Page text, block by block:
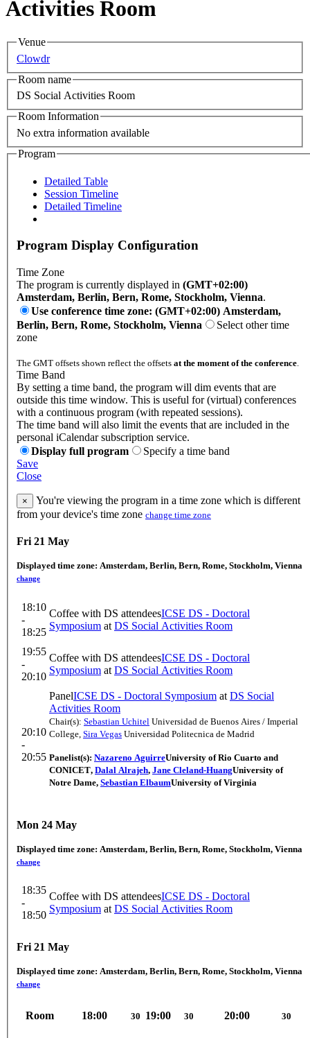
Activities Room
Venue
Clowdr
Room name
DS Social Activities Room
Room Information
No extra information available
Program
Detailed Table
Session Timeline
Detailed Timeline
Program Display Configuration
Time Zone
The program is currently displayed in (GMT+02:00)
Amsterdam, Berlin, Bern, Rome, Stockholm, Vienna.
Use conference time zone: (GMT+02:00) Amsterdam,
Berlin, Bern, Rome, Stockholm, Vienna
Select other time
zone
The GMT offsets shown reflect the offsets at the moment of the conference.
Time Band
By setting a time band, the program will dim events that are
outside this time window. This is useful for (virtual) conferences
with a continuous program (with repeated sessions).
The time band will also limit the events that are included in the
personal iCalendar subscription service.
Display full program
Specify a time band
Save
Close
×
You're viewing the program in a time zone which is different
from your device's time zone change time zone
Fri 21 May
Displayed time zone: Amsterdam, Berlin, Bern, Rome, Stockholm, Vienna
change
18:10
-
18:25
Coffee with DS attendeesICSE DS - Doctoral
Symposium at DS Social Activities Room
19:55
-
20:10
Coffee with DS attendeesICSE DS - Doctoral
Symposium at DS Social Activities Room
20:10
-
20:55
PanelICSE DS - Doctoral Symposium at DS Social
Activities Room
Chair(s): Sebastian Uchitel Universidad de Buenos Aires / Imperial
College Sira Vegas Universidad Politecnica de Madrid
Panelist(s): Nazareno AguirreUniversity of Rio Cuarto and
CONICET, Dalal Alrajeh, Jane Cleland-HuangUniversity of
Notre Dame, Sebastian ElbaumUniversity of Virginia
Mon 24 May
Displayed time zone: Amsterdam, Berlin, Bern, Rome, Stockholm, Vienna
change
18:35
-
18:50
Coffee with DS attendeesICSE DS - Doctoral
Symposium at DS Social Activities Room
Fri 21 May
Displayed time zone: Amsterdam, Berlin, Bern, Rome, Stockholm, Vienna
change
Room 18:00 30 19:00 30 20:00 30